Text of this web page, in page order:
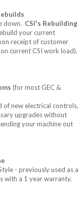
down. CSI's Rebuilding
your current
receipt of customer
current CSI work load).
(for most GEC &
of new electrical controls,
upgrades without
your machine out
- previously used as a
with a 1 year warranty.